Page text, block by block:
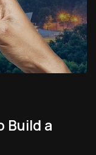
Build a